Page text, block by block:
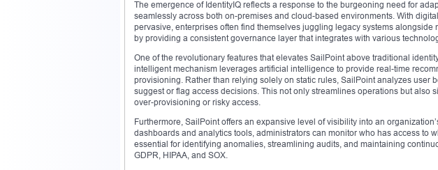
The emergence of IdentityIQ reflects a response to the burgeoning need for
seamlessly across both on-premises and cloud-based environments. With
pervasive, enterprises often find themselves juggling legacy systems
by providing a consistent governance layer that integrates with various
One of the revolutionary features that elevates SailPoint above traditional
intelligent mechanism leverages artificial intelligence to provide real-time
provisioning. Rather than relying solely on static rules, SailPoint analyzes user
suggest or flag access decisions. This not only streamlines operations but also
over-provisioning or risky access.
Furthermore, SailPoint offers an expansive level of visibility into an
dashboards and analytics tools, administrators can monitor who has access to
essential for identifying anomalies, streamlining audits, and maintaining
GDPR, HIPAA, and SOX.